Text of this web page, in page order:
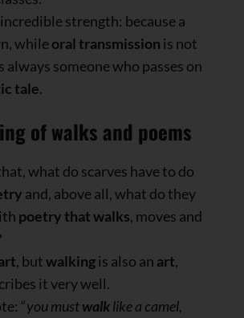
strength: because a
whileoral transmission is not
always someone who passes on
tale.
of walks and poems
what do scarves have to do
and, above all, what do they
poetry that walks, moves and
, butwalkingis also an art,
it very well.
“you mustwalklike a camel,